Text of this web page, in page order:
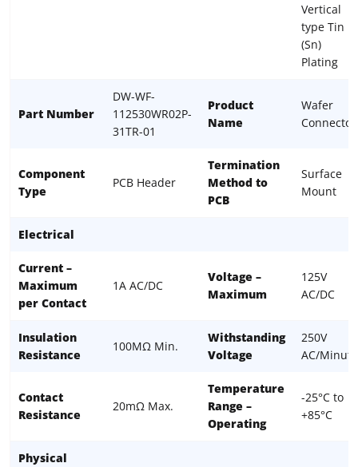
Vertical
type Tin
(Sn)
Plating
Part Number
DW-WF-
112530WR02P-
31TR-01
Product
Name
Wafer
Connector
Component
Type
PCB Header
Termination
Method to
PCB
Surface
Mount
Electrical
Current –
Maximum
per Contact
1A AC/DC
Voltage –
Maximum
125V
AC/DC
Insulation
Resistance
100MΩ Min.
Withstanding
Voltage
250V
AC/Minute
Contact
Resistance
20mΩ Max.
Temperature
Range –
Operating
-25°C to
+85°C
Physical